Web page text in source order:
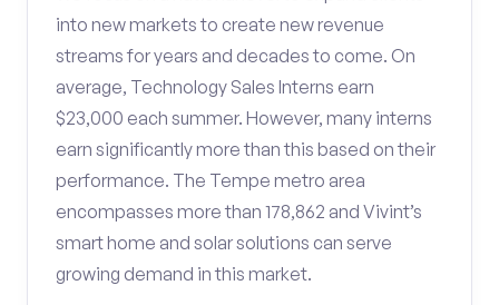
into new markets to create new revenue
streams for years and decades to come. On
average, Technology Sales Interns earn
$23,000 each summer. However, many interns
earn significantly more than this based on their
performance. The Tempe metro area
encompasses more than 178,862 and Vivint’s
smart home and solar solutions can serve
growing demand in this market.